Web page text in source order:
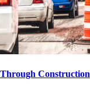
Construction